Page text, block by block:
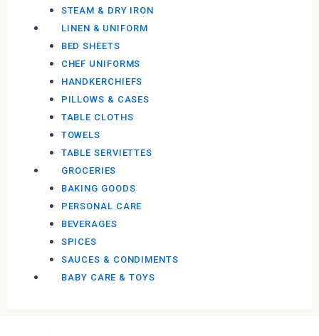
STEAM & DRY IRON
LINEN & UNIFORM
BED SHEETS
CHEF UNIFORMS
HANDKERCHIEFS
PILLOWS & CASES
TABLE CLOTHS
TOWELS
TABLE SERVIETTES
GROCERIES
BAKING GOODS
PERSONAL CARE
BEVERAGES
SPICES
SAUCES & CONDIMENTS
BABY CARE & TOYS